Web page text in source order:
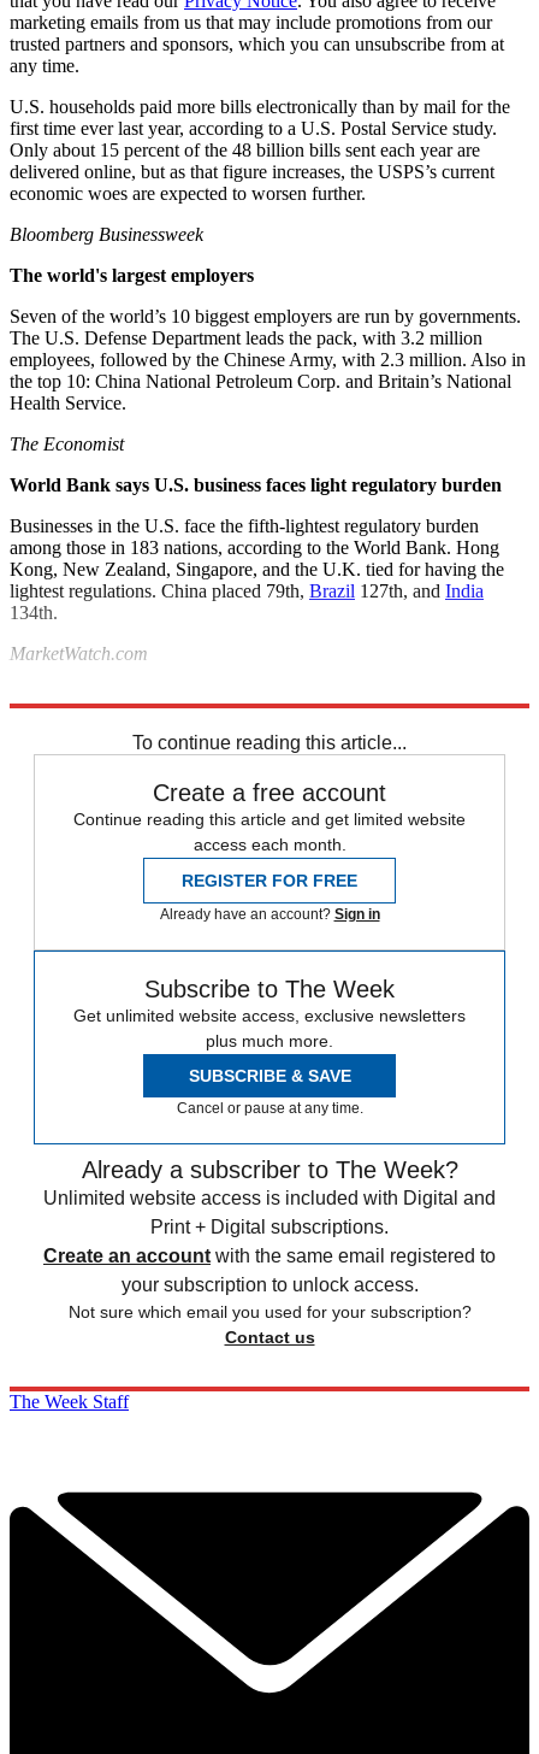
marketing emails from us that may include promotions from our
trusted partners and sponsors, which you can unsubscribe from at
any time.
U.S. households paid more bills electronically than by mail for the
first time ever last year, according to a U.S. Postal Service study.
Only about 15 percent of the 48 billion bills sent each year are
delivered online, but as that figure increases, the USPS’s current
economic woes are expected to worsen further.
Bloomberg Businessweek
The world's largest employers
Seven of the world’s 10 biggest employers are run by governments.
The U.S. Defense Department leads the pack, with 3.2 million
employees, followed by the Chinese Army, with 2.3 million. Also in
the top 10: China National Petroleum Corp. and Britain’s National
Health Service.
The Economist
World Bank says U.S. business faces light regulatory burden
Businesses in the U.S. face the fifth-lightest regulatory burden
among those in 183 nations, according to the World Bank. Hong
Kong, New Zealand, Singapore, and the U.K. tied for having the
lightest regulations. China placed 79th, Brazil 127th, and India
134th.
MarketWatch.com
To continue reading this article...
Create a free account
Continue reading this article and get limited website
access each month.
REGISTER FOR FREE
Already have an account? Sign in
Subscribe to The Week
Get unlimited website access, exclusive newsletters
plus much more.
SUBSCRIBE & SAVE
Cancel or pause at any time.
Already a subscriber to The Week?
Unlimited website access is included with Digital and
Print + Digital subscriptions.
Create an account with the same email registered to
your subscription to unlock access.
Not sure which email you used for your subscription?
Contact us
The Week Staff